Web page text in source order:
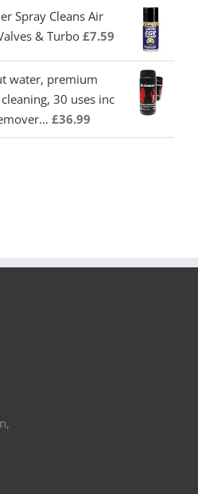
Spray Cleans Air
& Turbo £7.59
water, premium
30 uses inc
£36.99